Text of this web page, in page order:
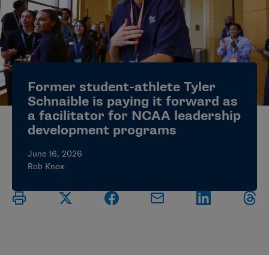
CHAMPIONSHIPS
NEWS
JOBS MYAPPS
ELIGIBILITY CENTER
Former student-athlete Tyler
Schnaible is paying it forward as
a facilitator for NCAA leadership
development programs
June 16, 2026
Rob Knox